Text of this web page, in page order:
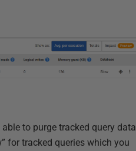
to purge tracked query data
for tracked queries which you